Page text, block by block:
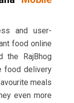
and user-
food online
the RajBhog
food delivery
meals
even more